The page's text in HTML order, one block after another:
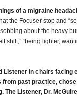
of a migraine
the Focuser stop and
about the heavy
shift,” “being lighter,
in chairs facing
past practice,
Listener, Dr.